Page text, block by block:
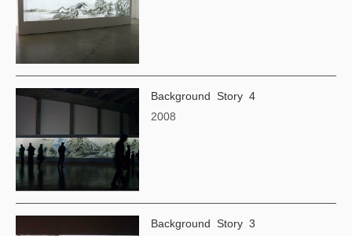
Background Story 4
2008
Background Story 3